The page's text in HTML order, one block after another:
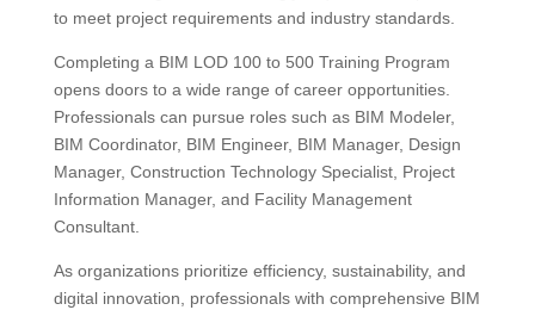
to meet project requirements and industry standards.
Completing a BIM LOD 100 to 500 Training Program
opens doors to a wide range of career opportunities.
Professionals can pursue roles such as BIM Modeler,
BIM Coordinator, BIM Engineer, BIM Manager, Design
Manager, Construction Technology Specialist, Project
Information Manager, and Facility Management
Consultant.
As organizations prioritize efficiency, sustainability, and
digital innovation, professionals with comprehensive BIM